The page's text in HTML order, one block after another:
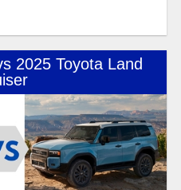
2025 Toyota Land